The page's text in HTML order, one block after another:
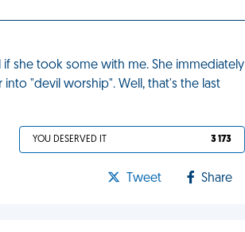
she took some with me. She immediately
"devil worship". Well, that's the last
YOU DESERVED IT 3 173
Tweet Share